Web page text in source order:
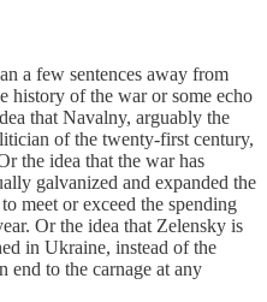
a few sentences away from
history of the war or some echo
that Navalny, arguably the
of the twenty-first century,
the idea that the war has
galvanized and expanded the
to meet or exceed the spending
Or the idea that Zelensky is
in Ukraine, instead of the
end to the carnage at any